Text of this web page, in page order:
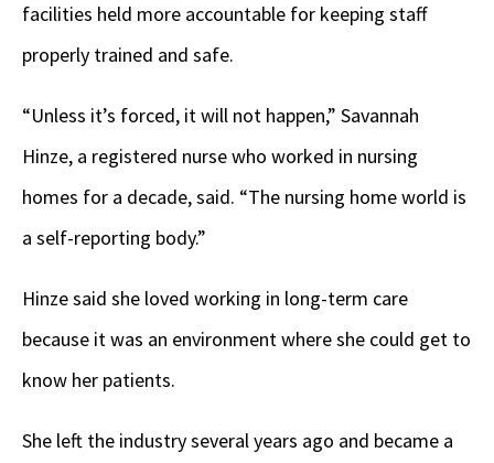
facilities held more accountable for keeping staff
properly trained and safe.
“Unless it’s forced, it will not happen,” Savannah
Hinze, a registered nurse who worked in nursing
homes for a decade, said. “The nursing home world is
a self-reporting body.”
Hinze said she loved working in long-term care
because it was an environment where she could get to
know her patients.
She left the industry several years ago and became a